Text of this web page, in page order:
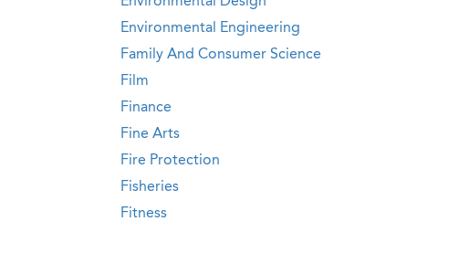
Environmental Engineering
Family And Consumer Science
Film
Finance
Fine Arts
Fire Protection
Fisheries
Fitness